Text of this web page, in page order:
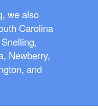
we also
Carolina
Newberry,
and